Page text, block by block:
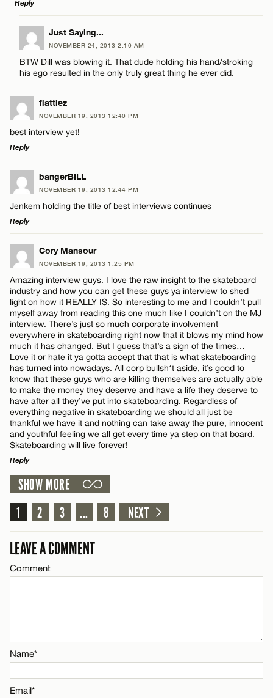
Name*
Email*
Reply
LEAVE A REPLY
Comment
Name*
Email*
Just Saying...
NOVEMBER 24, 2013 2:10 AM
BTW Dill was blowing it. That dude holding his hand/stroking
his ego resulted in the only truly great thing he ever did.
flattiez
NOVEMBER 19, 2013 12:40 PM
best interview yet!
Reply
LEAVE A REPLY
Comment
Name*
Email*
CANCEL
bangerBILL
NOVEMBER 19, 2013 12:44 PM
Jenkem holding the title of best interviews continues
Reply
LEAVE A REPLY
Comment
Name*
Email*
CANCEL
Cory Mansour
NOVEMBER 19, 2013 1:25 PM
Amazing interview guys. I love the raw insight to the skateboard
industry and how you can get these guys ya interview to shed
light on how it REALLY IS. So interesting to me and I couldn’t pull
myself away from reading this one much like I couldn’t on the MJ
interview. There’s just so much corporate involvement
everywhere in skateboarding right now that it blows my mind how
much it has changed. But I guess that’s a sign of the times…
Love it or hate it ya gotta accept that that is what skateboarding
has turned into nowadays. All corp bullsh*t aside, it’s good to
know that these guys who are killing themselves are actually able
to make the money they deserve and have a life they deserve to
have after all they’ve put into skateboarding. Regardless of
everything negative in skateboarding we should all just be
thankful we have it and nothing can take away the pure, innocent
and youthful feeling we all get every time ya step on that board.
Skateboarding will live forever!
Reply
LEAVE A REPLY
Comment
CANCEL
SHOW MORE
1
2 3 ... 8 NEXT
LEAVE A COMMENT
Comment
Name*
Email*